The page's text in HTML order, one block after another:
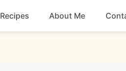
Recipes About Me